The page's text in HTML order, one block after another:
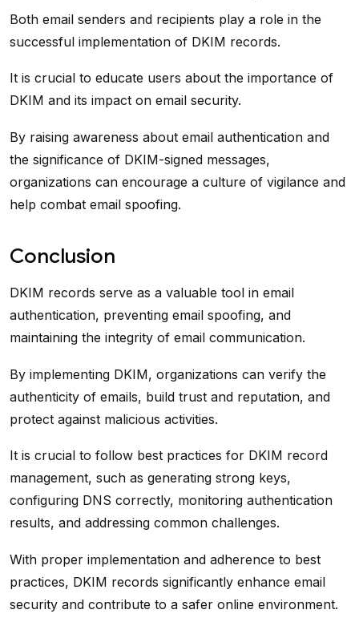
Both email senders and recipients play a role in the
successful implementation of DKIM records.
It is crucial to educate users about the importance of
DKIM and its impact on email security.
By raising awareness about email authentication and
the significance of DKIM-signed messages,
organizations can encourage a culture of vigilance and
help combat email spoofing.
Conclusion
DKIM records serve as a valuable tool in email
authentication, preventing email spoofing, and
maintaining the integrity of email communication.
By implementing DKIM, organizations can verify the
authenticity of emails, build trust and reputation, and
protect against malicious activities.
It is crucial to follow best practices for DKIM record
management, such as generating strong keys,
configuring DNS correctly, monitoring authentication
results, and addressing common challenges.
With proper implementation and adherence to best
practices, DKIM records significantly enhance email
security and contribute to a safer online environment.